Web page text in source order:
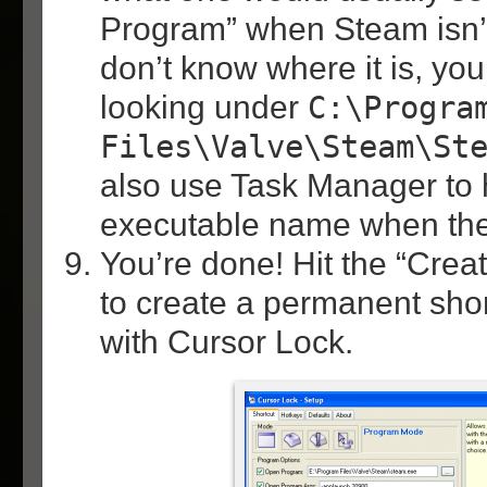
Program” when Steam
don’t know where it is,
looking under
also use Task Manager
executable name when
You’re done! Hit the
to create a permanent
with Cursor Lock.